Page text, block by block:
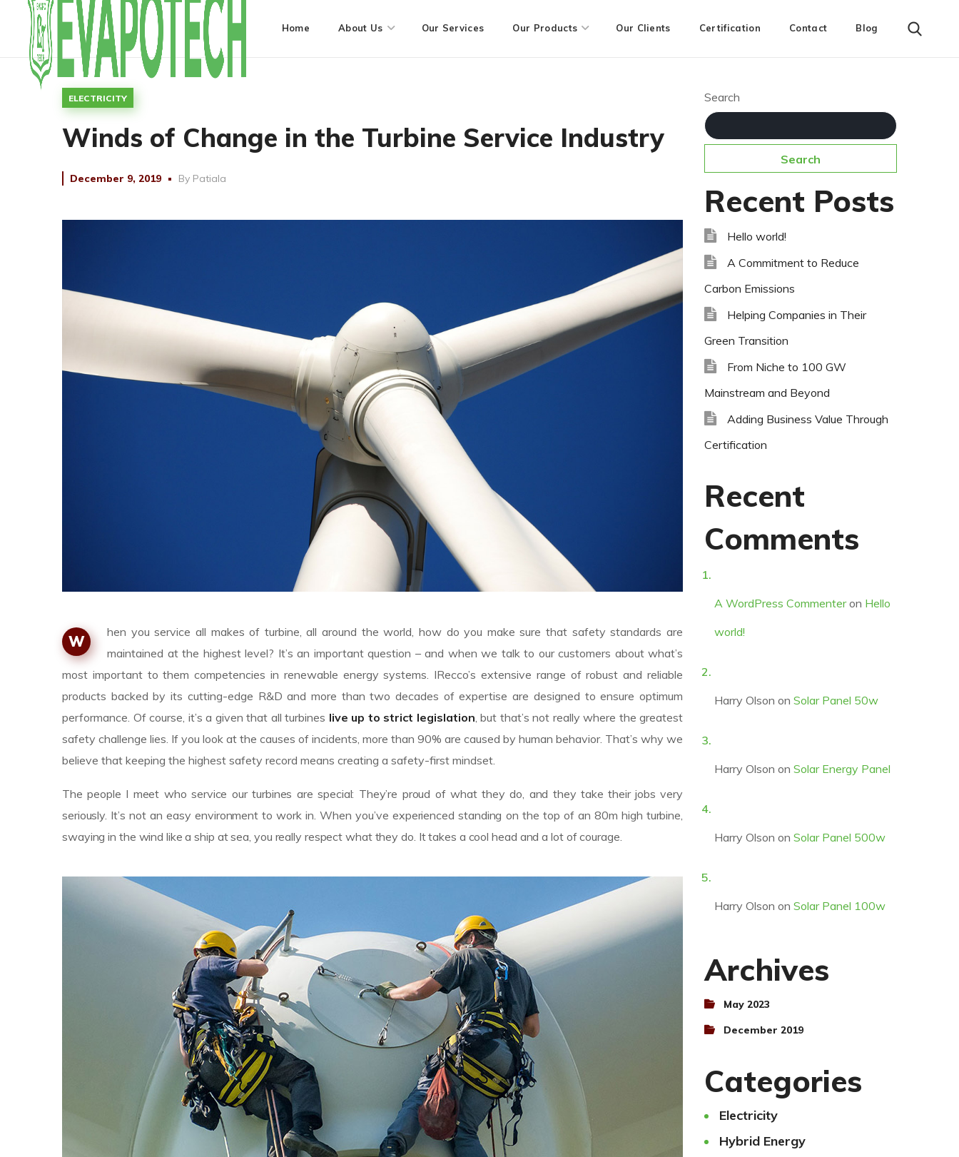
Home About Us Our Services Our Products Our Clients Certification Contact Blog
ELECTRICITY
Winds of Change in the Turbine Service Industry
December 9, 2019 By Patiala
W
hen you service all makes of turbine, all around the world, how do you make sure that safety standards are
maintained at the highest level? It’s an important question – and when we talk to our customers about what’s
most important to them competencies in renewable energy systems. IRecco’s extensive range of robust and reliable
products backed by its cutting-edge R&D and more than two decades of expertise are designed to ensure optimum
performance. Of course, it’s a given that all turbines live up to strict legislation , but that’s not really where the greatest
safety challenge lies. If you look at the causes of incidents, more than 90% are caused by human behavior. That’s why we
believe that keeping the highest safety record means creating a safety-first mindset.
The people I meet who service our turbines are special: They’re proud of what they do, and they take their jobs very
seriously. It’s not an easy environment to work in. When you’ve experienced standing on the top of an 80m high turbine,
swaying in the wind like a ship at sea, you really respect what they do. It takes a cool head and a lot of courage.
Search
Search
Recent Posts
Hello world!
A Commitment to Reduce
Carbon Emissions
Helping Companies in Their
Green Transition
From Niche to 100 GW
Mainstream and Beyond
Adding Business Value Through
Certification
Recent
Comments
A WordPress Commenteron Hello
world!
Harry Olson onSolar Panel 50w
Harry Olson onSolar Energy Panel
Harry Olson onSolar Panel 500w
Harry Olson onSolar Panel 100w
Archives
May 2023
December 2019
Categories
Electricity
Hybrid Energy